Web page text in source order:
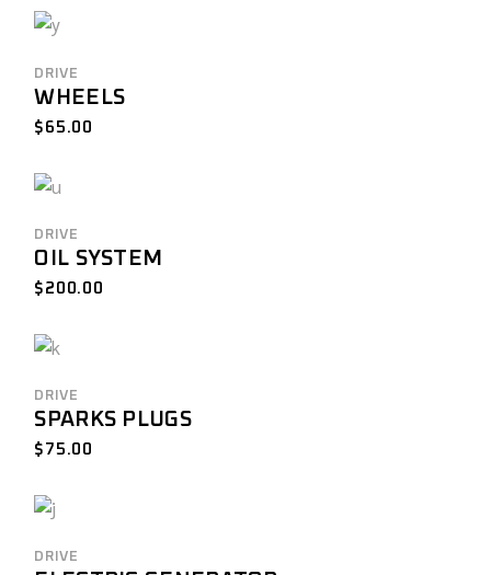
DRIVE
WHEELS
$ 65.00
DRIVE
OIL SYSTEM
$ 200.00
DRIVE
SPARKS PLUGS
$ 75.00
DRIVE